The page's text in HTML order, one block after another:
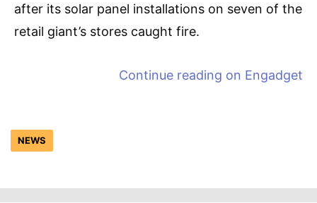
after its solar panel installations on seven of the
retail giant’s stores caught fire.
Continue reading on Engadget
NEWS